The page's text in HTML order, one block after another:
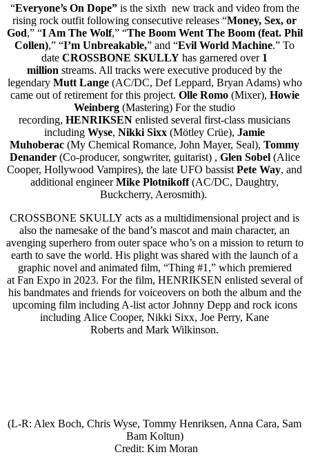
“Everyone’s On Dope” is the sixth new track and video from the
rising rock outfit following consecutive releases “Money, Sex, or
God,” “I Am The Wolf,” “The Boom Went The Boom (feat. Phil
Collen),” “I’m Unbreakable,” and “Evil World Machine.” To
date CROSSBONE SKULLY has garnered over 1
million streams. All tracks were executive produced by the
legendary Mutt Lange(AC/DC, Def Leppard, Bryan Adams) who
came out of retirement for this project. Olle Romo (Mixer), Howie
Weinberg (Mastering) For the studio
recording, HENRIKSEN enlisted several first-class musicians
including Wyse, Nikki Sixx (Mötley Crüe), Jamie
Muhoberac (My Chemical Romance, John Mayer, Seal), Tommy
Denander (Co-producer, songwriter, guitarist) , Glen Sobel(Alice
Cooper, Hollywood Vampires), the late UFO bassist Pete Way, and
additional engineerMike Plotnikoff(AC/DC, Daughtry,
Buckcherry, Aerosmith).
CROSSBONE SKULLY acts as a multidimensional project and is
also the namesake of the band’s mascot and main character, an
avenging superhero from outer space who’s on a mission to return to
earth to save the world. His plight was shared with the launch of a
graphic novel and animated film, “Thing #1,” which premiered
at Fan Expo in 2023. For the film, HENRIKSEN enlisted several of
his bandmates and friends for voiceovers on both the album and the
upcoming film including A-list actor Johnny Depp and rock icons
including Alice Cooper, Nikki Sixx, Joe Perry, Kane
Roberts and Mark Wilkinson.
(L-R: Alex Boch, Chris Wyse, Tommy Henriksen, Anna Cara, Sam
Bam Koltun)
Credit: Kim Moran